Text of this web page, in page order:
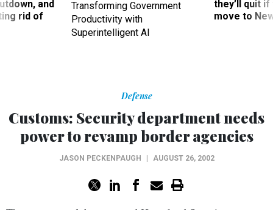
rid of
Productivity with
Superintelligent AI
move to
Customs: Security department needs
power to revamp border agencies
JASON PECKENPAUGH AUGUST 26, 2002